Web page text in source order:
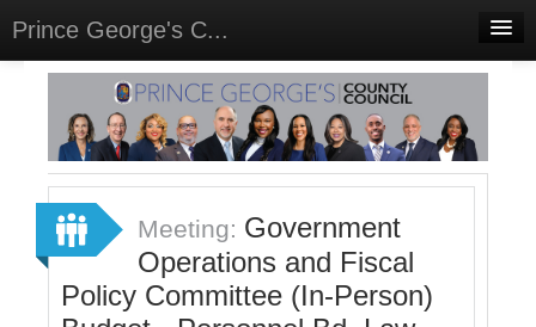
Prince George's C...
Home
Meetings
Select Language▼
Sign In
Sign Up
Meeting: Government
Operations and Fiscal
Policy Committee (In-Person)